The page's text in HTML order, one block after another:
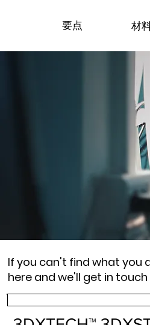
要点 材
If you can't find what you
here and we'll get in